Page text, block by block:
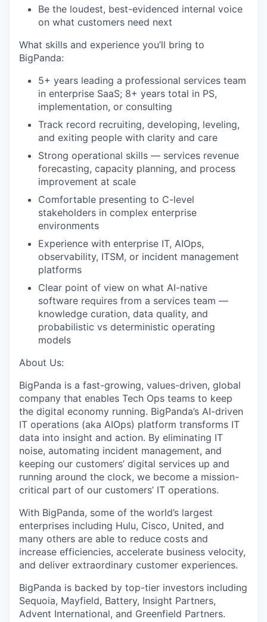
Be the loudest, best-evidenced internal voice
on what customers need next
What skills and experience you’ll bring to
BigPanda:
5+ years leading a professional services team
in enterprise SaaS; 8+ years total in PS,
implementation, or consulting
Track record recruiting, developing, leveling,
and exiting people with clarity and care
Strong operational skills — services revenue
forecasting, capacity planning, and process
improvement at scale
Comfortable presenting to C-level
stakeholders in complex enterprise
environments
Experience with enterprise IT, AIOps,
observability, ITSM, or incident management
platforms
Clear point of view on what AI-native
software requires from a services team —
knowledge curation, data quality, and
probabilistic vs deterministic operating
models
About Us:
BigPanda is a fast-growing, values-driven, global
company that enables Tech Ops teams to keep
the digital economy running. BigPanda’s AI-driven
IT operations (aka AIOps) platform transforms IT
data into insight and action. By eliminating IT
noise, automating incident management, and
keeping our customers’ digital services up and
running around the clock, we become a mission-
critical part of our customers’ IT operations.
With BigPanda, some of the world’s largest
enterprises including Hulu, Cisco, United, and
many others are able to reduce costs and
increase efficiencies, accelerate business velocity,
and deliver extraordinary customer experiences.
BigPanda is backed by top-tier investors including
Sequoia, Mayfield, Battery, Insight Partners,
Advent International, and Greenfield Partners.